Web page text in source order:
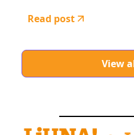
Read post
View